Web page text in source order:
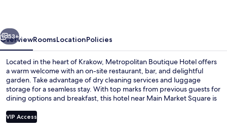
Next
53+
OverviewRoomsLocationPolicies
Located in the heart of Krakow, Metropolitan Boutique Hotel offers
a warm welcome with an on-site restaurant, bar, and delightful
garden. Take advantage of dry cleaning services and luggage
storage for a seamless stay. With top marks from previous guests for
dining options and breakfast, this hotel near Main Market Square is
VIP Access